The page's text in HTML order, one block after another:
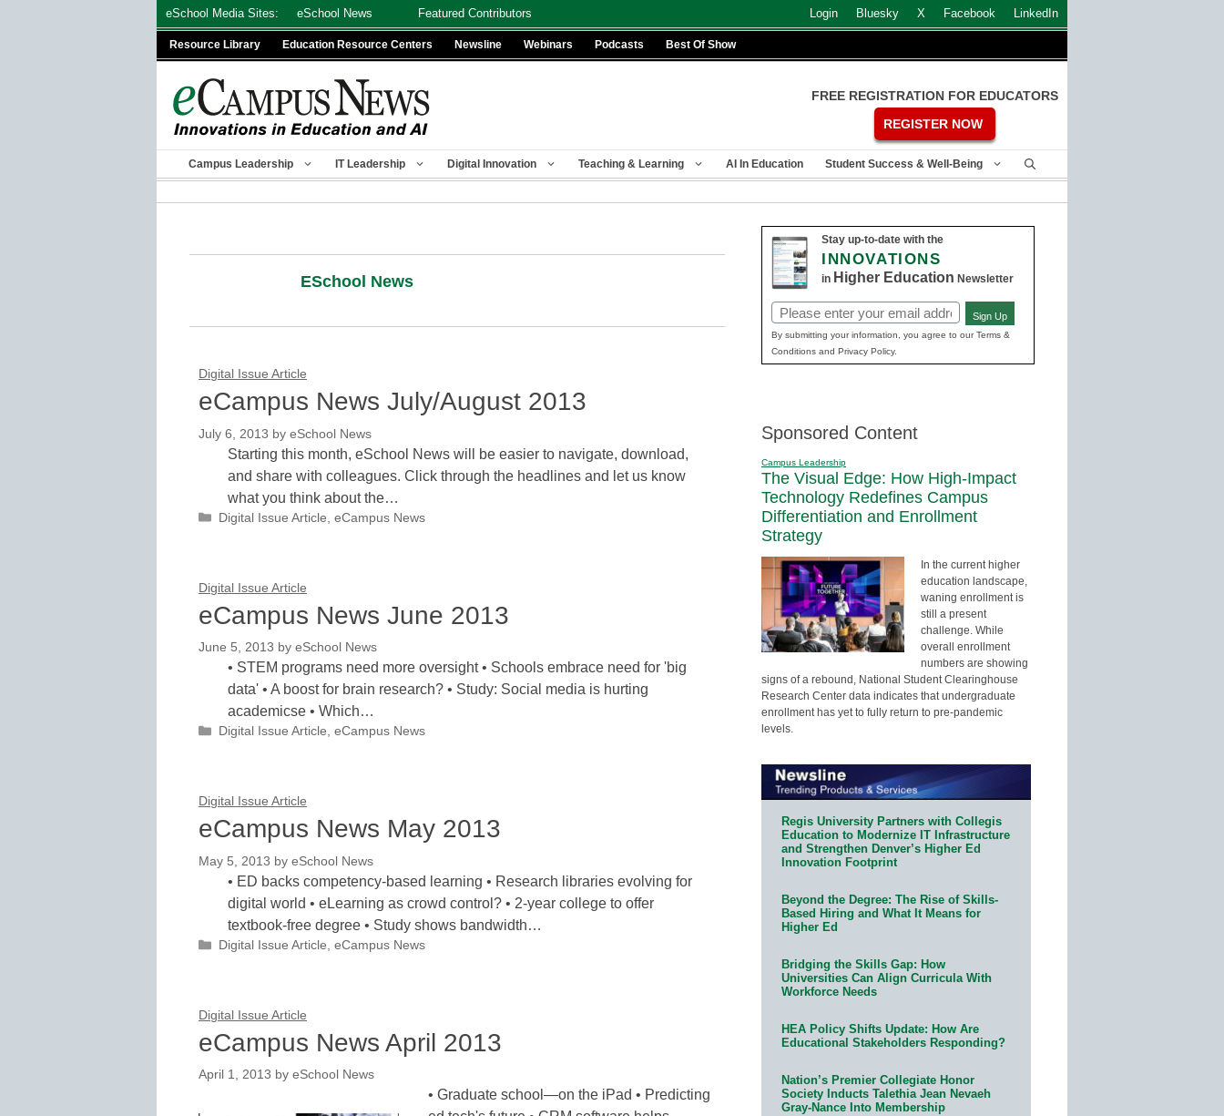
eSchool Media Sites: eSchool News Featured Contributors Login Bluesky X Facebook LinkedIn
Resource Library Education Resource Centers Newsline Webinars Podcasts Best Of Show
FREE REGISTRATION FOR EDUCATORS
REGISTER NOW
Campus Leadership IT Leadership Digital Innovation Teaching & Learning AI In Education Student Success & Well-Being
ESchool News
Digital Issue Article
eCampus News July/August 2013
July 6, 2013 by eSchool News
Starting this month, eSchool News will be easier to navigate, download,
and share with colleagues. Click through the headlines and let us know
what you think about the…
Categories
Digital Issue Article eCampus News
Digital Issue Article
eCampus News June 2013
June 5, 2013 by eSchool News
• STEM programs need more oversight • Schools embrace need for 'big
data' • A boost for brain research? • Study: Social media is hurting
academicse • Which…
Categories
Digital Issue Article, eCampus News
Digital Issue Article
eCampus News May 2013
May 5, 2013 by eSchool News
• ED backs competency-based learning • Research libraries evolving for
digital world • eLearning as crowd control? • 2-year college to offer
textbook-free degree • Study shows bandwidth…
Categories
Digital Issue Article eCampus News
Digital Issue Article
eCampus News April 2013
April 1, 2013 by eSchool News
• Graduate school—on the iPad • Predicting
Stay up-to-date with the
INNOVATIONS
in Higher Education Newsletter
Email
(Required)
Sign Up
By submitting your information, you agree to our Terms &
Conditions and Privacy Policy.
Sponsored Content
Campus Leadership
The Visual Edge: How High-Impact
Technology Redefines Campus
Differentiation and Enrollment
Strategy
In the current higher
education landscape,
waning enrollment is
still a present
challenge. While
overall enrollment
numbers are showing
signs of a rebound, National Student Clearinghouse
Research Center data indicates that undergraduate
enrollment has yet to fully return to pre-pandemic
levels.
Regis University Partners with Collegis
Education to Modernize IT Infrastructure
and Strengthen Denver’s Higher Ed
Innovation Footprint
Beyond the Degree: The Rise of Skills-
Based Hiring and What It Means for
Higher Ed
Bridging the Skills Gap: How
Universities Can Align Curricula With
Workforce Needs
HEA Policy Shifts Update: How Are
Educational Stakeholders Responding?
Nation’s Premier Collegiate Honor
Society Inducts Talethia Jean Nevaeh
Gray-Nance Into Membership